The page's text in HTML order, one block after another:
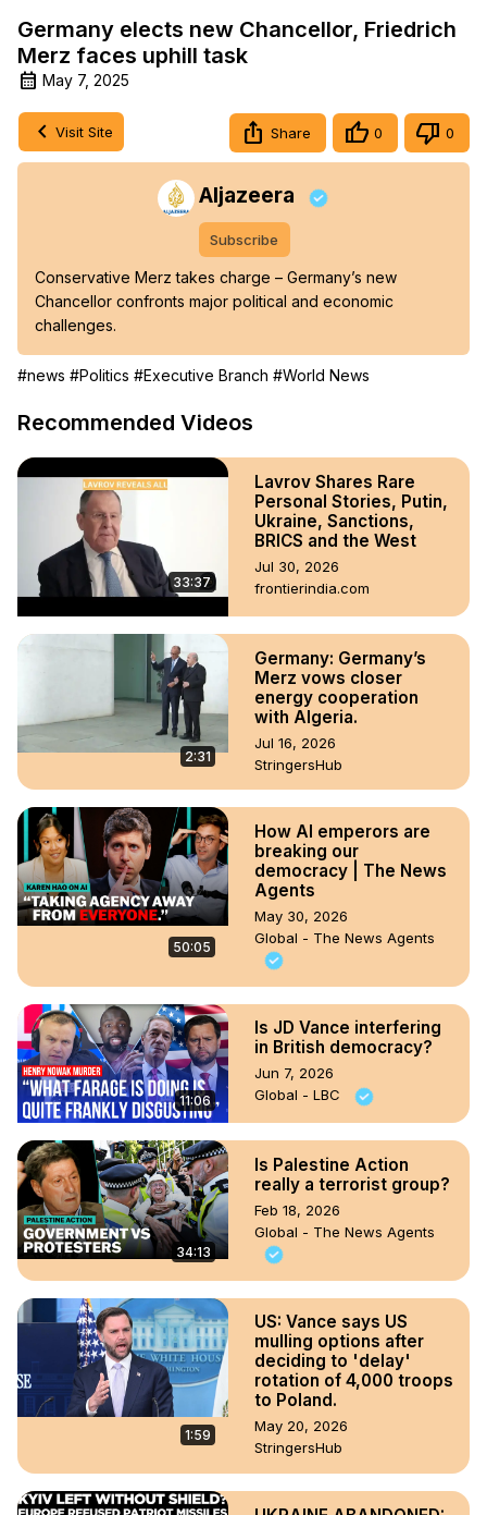
Germany elects new Chancellor, Friedrich
Merz faces uphill task
May 7, 2025
Visit Site Share 0 0
Aljazeera
Subscribe
Conservative Merz takes charge – Germany’s new
Chancellor confronts major political and economic
challenges.
#news #Politics #Executive Branch #World News
Recommended Videos
33:37
Lavrov Shares Rare
Personal Stories, Putin,
Ukraine, Sanctions,
BRICS and the West
Jul 30, 2026
frontierindia.com
2:31
Germany: Germany’s
Merz vows closer
energy cooperation
with Algeria.
Jul 16, 2026
StringersHub
50:05
How AI emperors are
breaking our
democracy | The News
Agents
May 30, 2026
Global - The News Agents
11:06
Is JD Vance interfering
in British democracy?
Jun 7, 2026
Global - LBC
34:13
Is Palestine Action
really a terrorist group?
Feb 18, 2026
Global - The News Agents
1:59
US: Vance says US
mulling options after
deciding to 'delay'
rotation of 4,000 troops
to Poland.
May 20, 2026
StringersHub